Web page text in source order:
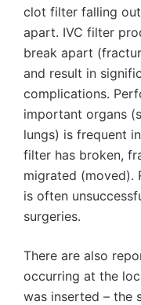
clot filter falling
apart. IVC filter
break apart
and result in
complications.
important organs
lungs) is frequent
filter has broken,
migrated (moved).
is often
surgeries.
There are also
occurring at the
was inserted – the